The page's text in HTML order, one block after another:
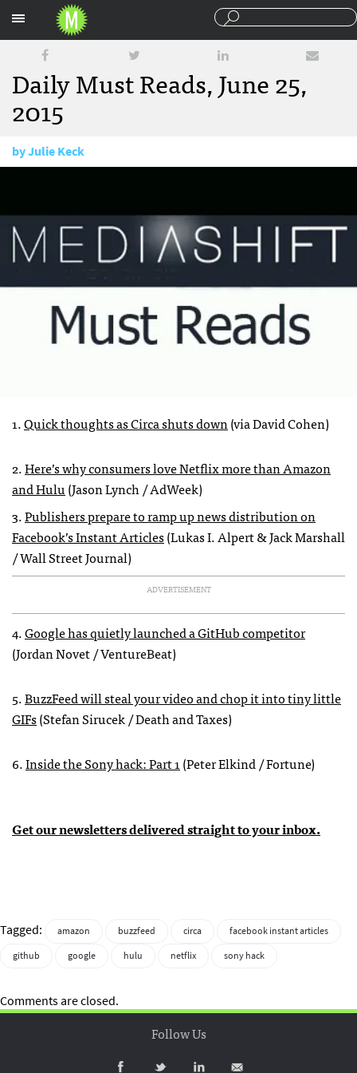
Daily Must Reads, June 25,
2015
byJulie Keck
1.Quick thoughts as Circa shuts down(via David Cohen)
2.Here’s why consumers love Netflix more than Amazon
and Hulu(Jason Lynch / AdWeek)
3.Publishers prepare to ramp up news distribution on
Facebook’s Instant Articles(Lukas I. Alpert & Jack Marshall
/ Wall Street Journal)
ADVERTISEMENT
4.Google has quietly launched a GitHub competitor
(Jordan Novet / VentureBeat)
5.BuzzFeed will steal your video and chop it into tiny little
GIFs(Stefan Sirucek / Death and Taxes)
6.Inside the Sony hack: Part 1(Peter Elkind / Fortune)
Get our newsletters delivered straight to your inbox.
Tagged: amazon buzzfeed circa
facebook instant articles
github
google hulu netflix sony hack
Comments are closed.
Follow Us